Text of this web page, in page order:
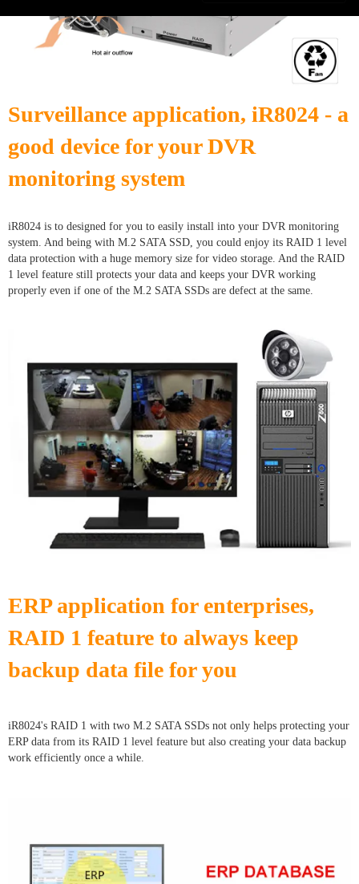
Surveillance application, iR8024 - a
good device for your DVR
monitoring system
iR8024 is to designed for you to easily install into your DVR monitoring
system. And being with M.2 SATA SSD, you could enjoy its RAID 1 level
data protection with a huge memory size for video storage. And the RAID
1 level feature still protects your data and keeps your DVR working
properly even if one of the M.2 SATA SSDs are defect at the same.
ERP application for enterprises,
RAID 1 feature to always keep
backup data file for you
iR8024's RAID 1 with two M.2 SATA SSDs not only helps protecting your
ERP data from its RAID 1 level feature but also creating your data backup
work efficiently once a while.